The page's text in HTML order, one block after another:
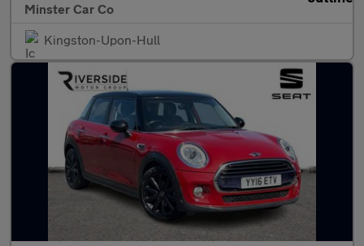
Minster Car Co
Kingston-Upon-Hull